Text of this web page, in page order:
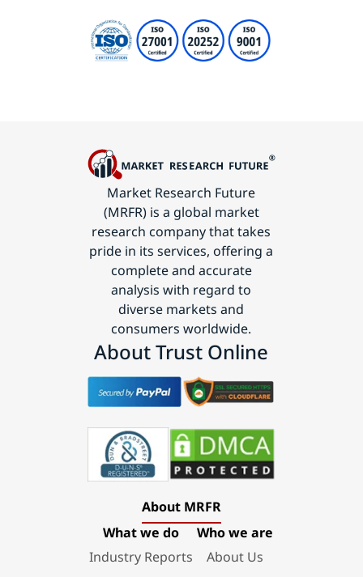
Market Research Future
(MRFR) is a global market
research company that takes
pride in its services, offering a
complete and accurate
analysis with regard to
diverse markets and
consumers worldwide.
About Trust Online
About MRFR
What we do
Industry Reports
Who we are
About Us